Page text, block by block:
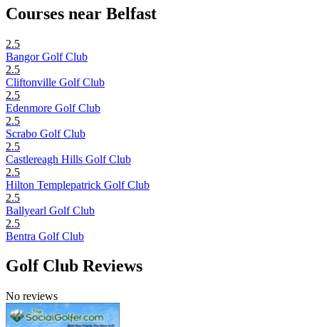
Courses near Belfast
2.5
Bangor Golf Club
2.5
Cliftonville Golf Club
2.5
Edenmore Golf Club
2.5
Scrabo Golf Club
2.5
Castlereagh Hills Golf Club
2.5
Hilton Templepatrick Golf Club
2.5
Ballyearl Golf Club
2.5
Bentra Golf Club
Golf Club Reviews
No reviews